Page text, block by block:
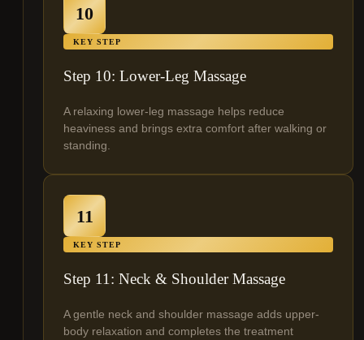
10
KEY STEP
Step 10: Lower-Leg Massage
A relaxing lower-leg massage helps reduce
heaviness and brings extra comfort after walking or
standing.
11
KEY STEP
Step 11: Neck & Shoulder Massage
A gentle neck and shoulder massage adds upper-
body relaxation and completes the treatment